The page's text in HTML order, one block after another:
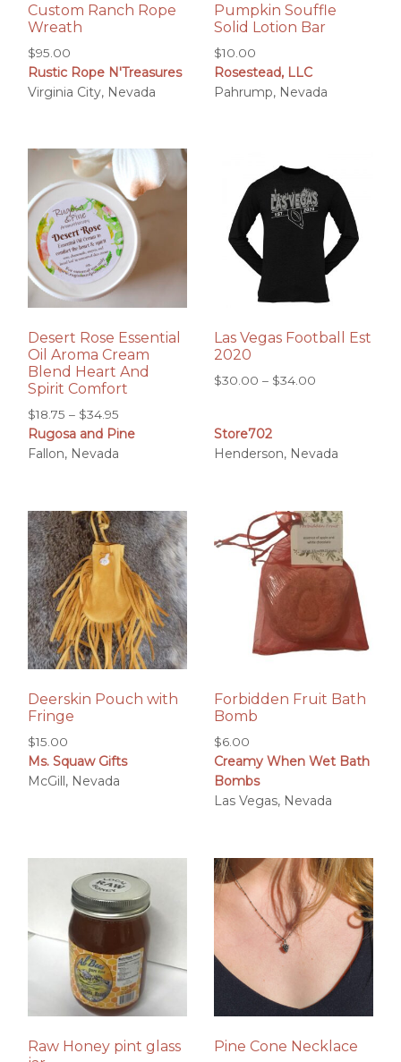
Custom Ranch Rope
Wreath
$95.00
Rustic Rope N'Treasures
Virginia City, Nevada
Pumpkin Souffle
Solid Lotion Bar
$10.00
Rosestead, LLC
Pahrump, Nevada
Desert Rose Essential
Oil Aroma Cream
Blend Heart And
Spirit Comfort
$18.75 – $34.95
range:
Rugosa and Pine
Fallon, Nevada
Las Vegas Football Est
2020
$30.00 – $34.00
$34.00
Store702
Henderson, Nevada
Deerskin Pouch with
Fringe
$15.00
Ms. Squaw Gifts
McGill, Nevada
Forbidden Fruit Bath
Bomb
$6.00
Creamy When Wet Bath
Bombs
Las Vegas, Nevada
Raw Honey pint glass
Pine Cone Necklace